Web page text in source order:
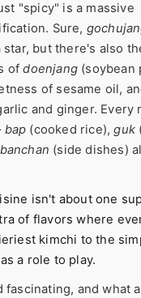
"spicy" is a massive
Sure,
star, but there's also
ofdoenjang(soybean
of sesame oil,
and ginger. Every
bap (cooked rice),guk
banchan (side dishes)
isn't about one
of flavors where
kimchi to the
a role to play.
fascinating, and what